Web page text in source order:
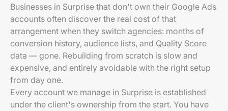
Businesses in Surprise that don't own their Google Ads
accounts often discover the real cost of that
arrangement when they switch agencies: months of
conversion history, audience lists, and Quality Score
data — gone. Rebuilding from scratch is slow and
expensive, and entirely avoidable with the right setup
from day one.
Every account we manage in Surprise is established
under the client's ownership from the start. You have